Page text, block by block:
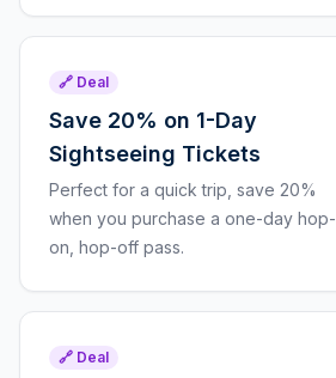
🔗 Deal
Save 20% on 1-Day
Sightseeing Tickets
Perfect for a quick trip, save 20%
when you purchase a one-day hop-
on, hop-off pass.
🔗 Deal